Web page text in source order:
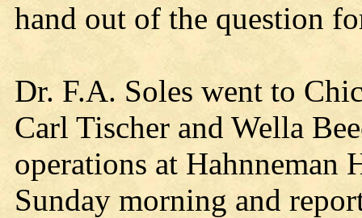
hand out of the question
Dr. F.A. Soles went to
Carl Tischer and Wella
operations at
Sunday morning and